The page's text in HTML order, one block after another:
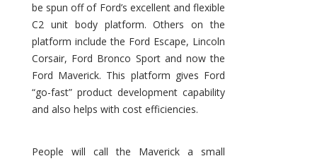
be spun off of Ford’s excellent and flexible
C2 unit body platform. Others on the
platform include the Ford Escape, Lincoln
Corsair, Ford Bronco Sport and now the
Ford Maverick. This platform gives Ford
“go-fast” product development capability
and also helps with cost efficiencies.
People will call the Maverick a small